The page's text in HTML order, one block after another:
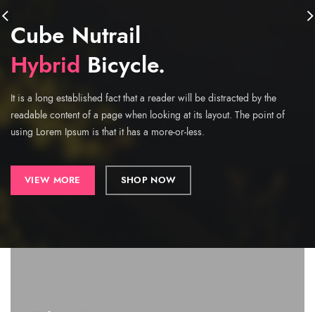
Cube Nutrail
Hybrid Bicycle.
It is a long established fact that a reader will be distracted by the
readable content of a page when looking at its layout. The point of
using Lorem Ipsum is that it has a more-or-less.
VIEW MORE SHOP NOW